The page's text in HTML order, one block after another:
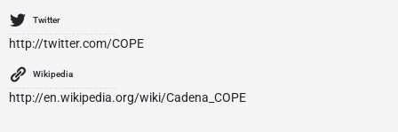
Twitter
http://twitter.com/COPE
Wikipedia
http://en.wikipedia.org/wiki/Cadena_COPE